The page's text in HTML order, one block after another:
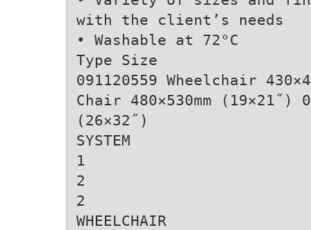
with the client’s needs
• Washable at 72°C
Type Size
091120559 Wheelchair
Chair 480×530mm (19×21˝)
(26×32˝)
SYSTEM
1
2
2
WHEELCHAIR